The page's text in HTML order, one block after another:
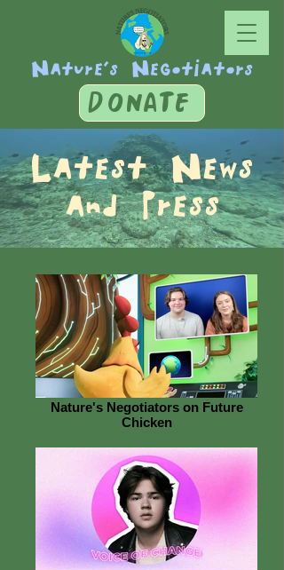
Nature's Negotiators
DONATE
Latest News
and Press
Nature's Negotiators on Future
Chicken